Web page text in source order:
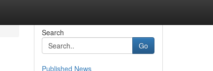
Search
Go
Published News